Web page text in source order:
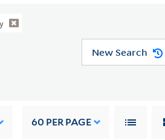
Papers (YCAL MSS 76) > Writings Of
New Search
60 PER PAGE